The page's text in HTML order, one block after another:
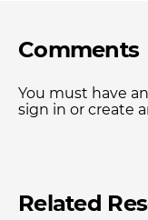
Comments
You must have
sign in or create
Related